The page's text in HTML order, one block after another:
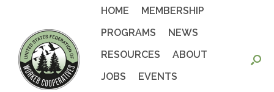
HOME
MEMBERSHIP
PROGRAMS
NEWS
RESOURCES
ABOUT
JOBS
EVENTS